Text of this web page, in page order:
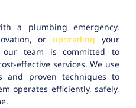
a plumbing emergency,
or upgrading your
our team is committed to
effective services. We use
and proven techniques to
operates efficiently, safely,